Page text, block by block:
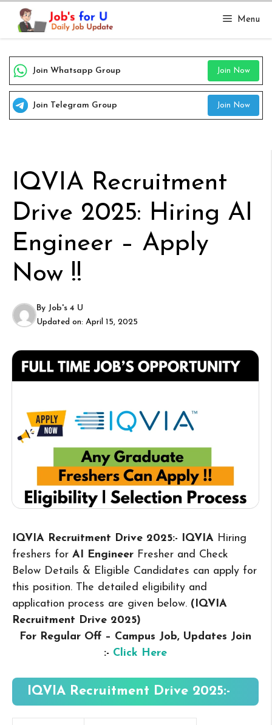
Skip
content
Menu
Join Whatsapp Group Join Now
Join Telegram Group Join Now
IQVIA Recruitment
Drive 2025: Hiring AI
Engineer – Apply
Now !!
By Job's 4 U
Updated on: April 15, 2025
IQVIA Recruitment Drive 2025:- IQVIA Hiring
freshers for AI Engineer Fresher and Check
Below Details & Eligible Candidates can apply for
this position. The detailed eligibility and
application process are given below. (IQVIA
Recruitment Drive 2025)
For Regular Off – Campus Job, Updates Join
:- Click Here
IQVIA Recruitment Drive 2025:-